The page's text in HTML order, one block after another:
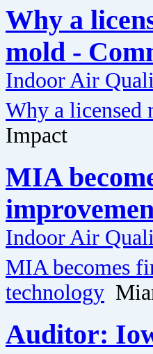
Why a
mold -
Indoor Air
Why a licensed
Impact
MIA
Indoor Air
MIA becomes
technology
Auditor: